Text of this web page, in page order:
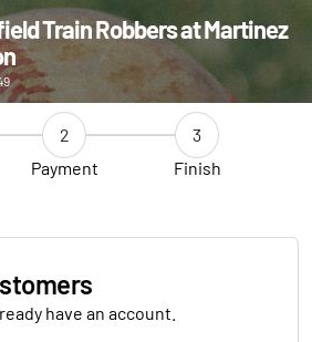
Train Robbers at Martinez
2
Payment
3
Finish
have an account.